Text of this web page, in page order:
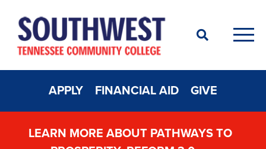
Search
APPLY FINANCIAL AID GIVE
LEARN MORE ABOUT PATHWAYS TO